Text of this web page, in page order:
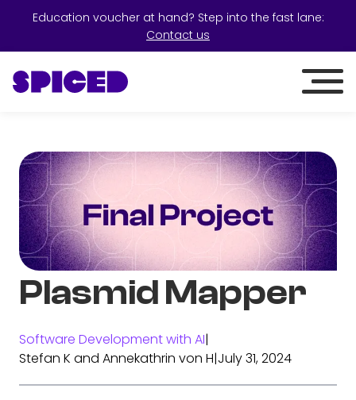
Education voucher at hand? Step into the fast lane:
Contact us
Plasmid Mapper
Software Development with AI|
Stefan K and Annekathrin von H|July 31, 2024